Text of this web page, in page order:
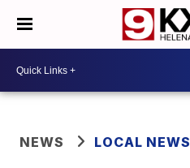
NEWS LOCAL NEWS